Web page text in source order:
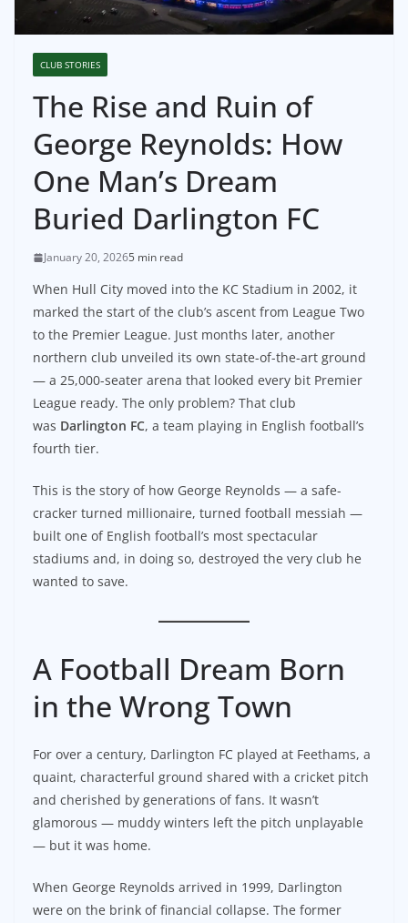
CLUB STORIES
The Rise and Ruin of
George Reynolds: How
One Man’s Dream
Buried Darlington FC
January 20, 20265 min read
When Hull City moved into the KC Stadium in 2002, it
marked the start of the club’s ascent from League Two
to the Premier League. Just months later, another
northern club unveiled its own state-of-the-art ground
— a 25,000-seater arena that looked every bit Premier
League ready. The only problem? That club
was Darlington FC, a team playing in English football’s
fourth tier.
This is the story of how George Reynolds — a safe-
cracker turned millionaire, turned football messiah —
built one of English football’s most spectacular
stadiums and, in doing so, destroyed the very club he
wanted to save.
A Football Dream Born
in the Wrong Town
For over a century, Darlington FC played at Feethams, a
quaint, characterful ground shared with a cricket pitch
and cherished by generations of fans. It wasn’t
glamorous — muddy winters left the pitch unplayable
— but it was home.
When George Reynolds arrived in 1999, Darlington
were on the brink of financial collapse. The former